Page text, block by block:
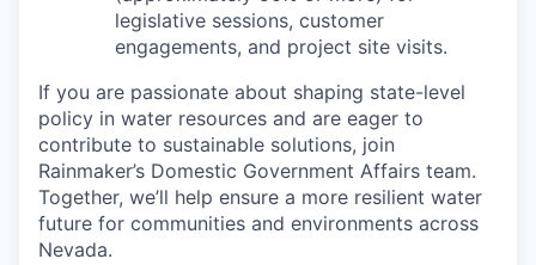
legislative sessions, customer
engagements, and project site visits.
If you are passionate about shaping state-level
policy in water resources and are eager to
contribute to sustainable solutions, join
Rainmaker’s Domestic Government Affairs team.
Together, we’ll help ensure a more resilient water
future for communities and environments across
Nevada.